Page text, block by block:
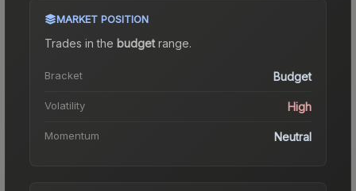
MARKET POSITION
Trades in the budgetrange.
Bracket Budget
Volatility High
Momentum Neutral